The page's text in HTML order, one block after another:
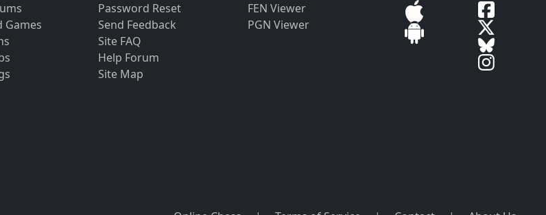
Games
Password Reset
Send Feedback
Site FAQ
Help Forum
Site Map
FEN Viewer
PGN Viewer